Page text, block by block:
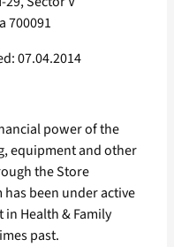
700091
07.04.2014
power of the
equipment and other
the Store
been under active
Health & Family
past.